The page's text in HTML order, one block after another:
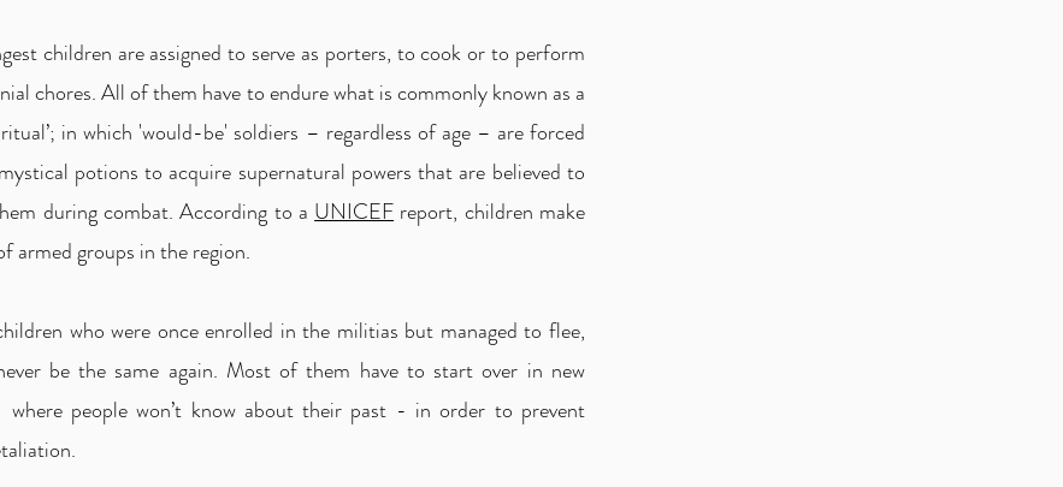
children are assigned to serve as porters, to cook or to perform
chores. All of them have to endure what is commonly known as a
in which 'would-be' soldiers – regardless of age – are forced
potions to acquire supernatural powers that are believed to
during combat. According to a UNICEF report, children make
armed groups in the region.
who were once enrolled in the militias but managed to flee,
be the same again. Most of them have to start over in new
where people won’t know about their past - in order to prevent